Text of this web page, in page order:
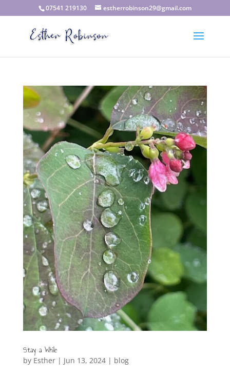
07541 219130 estherrobinson29@gmail.com
Stay a While
by Esther| Jun 13, 2024| blog